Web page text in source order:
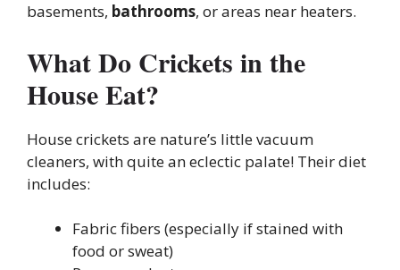
basements, bathrooms, or areas near heaters.
What Do Crickets in the
House Eat?
House crickets are nature’s little vacuum
cleaners, with quite an eclectic palate! Their diet
includes:
Fabric fibers (especially if stained with
food or sweat)